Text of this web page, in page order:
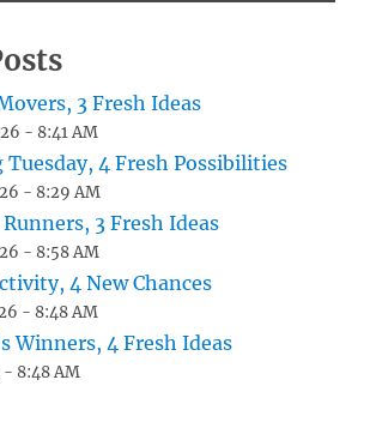
3 Fresh Ideas
- 8:41 AM
4 Fresh Possibilities
- 8:29 AM
3 Fresh Ideas
- 8:58 AM
4 New Chances
- 8:48 AM
Winners, 4 Fresh Ideas
- 8:48 AM